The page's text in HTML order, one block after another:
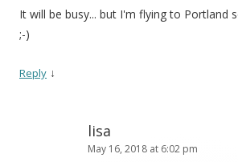
It will be busy... but I'm flying to Portland
;-)
Reply ↓
lisa
May 16, 2018 at 6:02 pm